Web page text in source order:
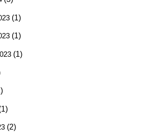
(1)
(1)
(1)
(2)